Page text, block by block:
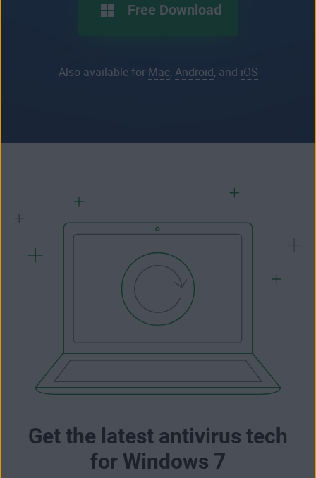
Free Download
Also available for Mac, Android, and iOS
Get the latest antivirus tech
for Windows 7